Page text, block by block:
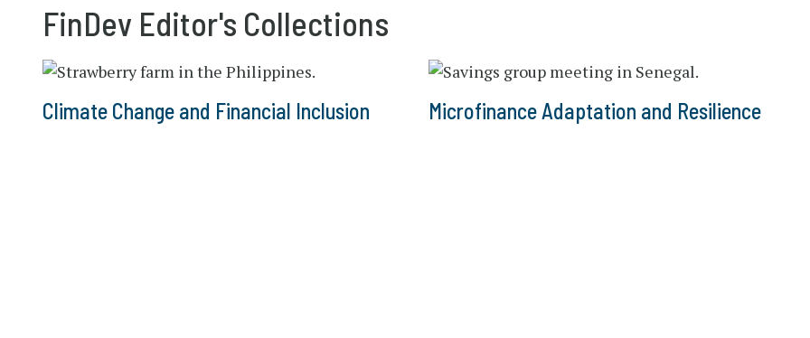
FinDev Editor's Collections
Climate Change and Financial Inclusion Microfinance Adaptation and Resilience